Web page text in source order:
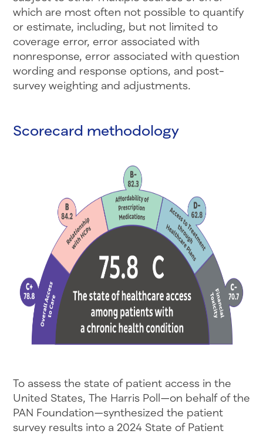
which are most often not possible to quantify
or estimate, including, but not limited to
coverage error, error associated with
nonresponse, error associated with question
wording and response options, and post-
survey weighting and adjustments.
Scorecard methodology
To assess the state of patient access in the
United States, The Harris Poll—on behalf of the
PAN Foundation—synthesized the patient
survey results into a 2024 State of Patient